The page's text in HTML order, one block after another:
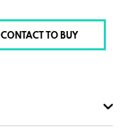
CONTACT TO BUY